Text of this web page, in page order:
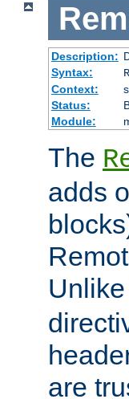
Description:
Syntax:
Context:
Status:
Module:
The
adds
are